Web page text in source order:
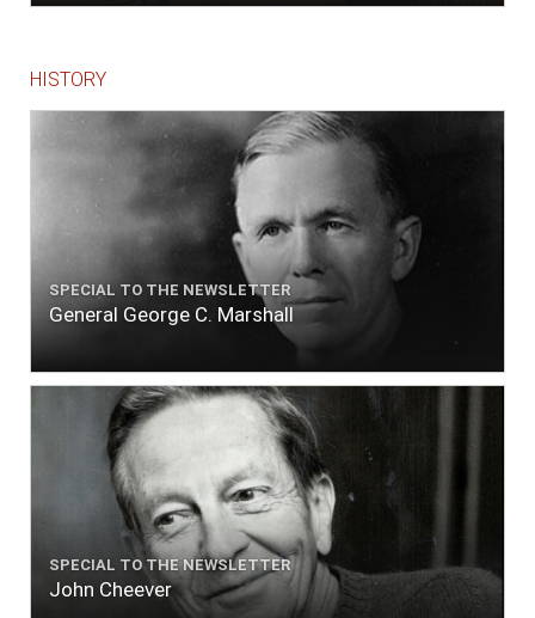
HISTORY
SPECIAL TO THE NEWSLETTER
General George C. Marshall
SPECIAL TO THE NEWSLETTER
John Cheever